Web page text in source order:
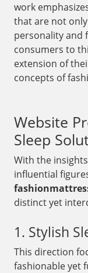
work
that are not
personality and
consumers to
extension of
concepts of
Website
Sleep
With the
influential
distinct yet
1. Stylish
This direction
fashionable yet